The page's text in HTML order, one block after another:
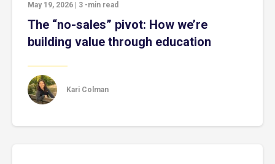
May 19, 2026 3 -min read
The “no-sales” pivot: How we’re
building value through education
Kari Colman